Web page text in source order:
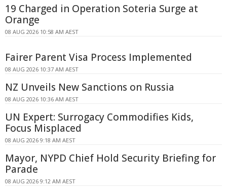
19 Charged in Operation Soteria Surge at
Orange
08 AUG 2026 10:58 AM AEST
Fairer Parent Visa Process Implemented
08 AUG 2026 10:37 AM AEST
NZ Unveils New Sanctions on Russia
08 AUG 2026 10:36 AM AEST
UN Expert: Surrogacy Commodifies Kids,
Focus Misplaced
08 AUG 2026 9:18 AM AEST
Mayor, NYPD Chief Hold Security Briefing for
Parade
08 AUG 2026 9:12 AM AEST